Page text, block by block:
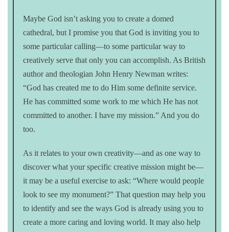
Maybe God isn’t asking you to create a domed
cathedral, but I promise you that God is inviting you to
some particular calling—to some particular way to
creatively serve that only you can accomplish. As British
author and theologian John Henry Newman writes:
“God has created me to do Him some definite service.
He has committed some work to me which He has not
committed to another. I have my mission.” And you do
too.
As it relates to your own creativity—and as one way to
discover what your specific creative mission might be—
it may be a useful exercise to ask: “Where would people
look to see my monument?” That question may help you
to identify and see the ways God is already using you to
create a more caring and loving world. It may also help